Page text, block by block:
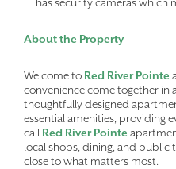
About the Property
Welcome to Red River Pointe
convenience come together in
thoughtfully designed
essential amenities, providing
call Red River Pointe
local shops, dining, and
close to what matters most.